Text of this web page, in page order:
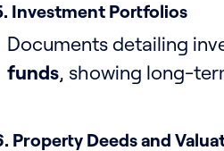
Investment Portfolios
Documents detailing
funds, showing long-
Property Deeds and